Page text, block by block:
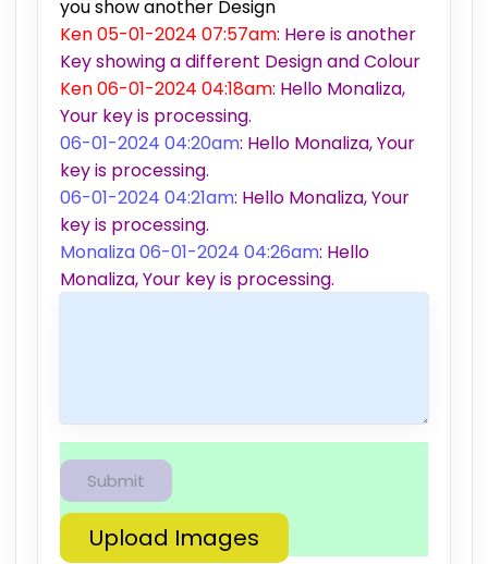
you show another Design
Ken 05-01-2024 07:57am: Here is another
Key showing a different Design and Colour
Ken 06-01-2024 04:18am: Hello Monaliza,
Your key is processing.
06-01-2024 04:20am: Hello Monaliza, Your
key is processing.
06-01-2024 04:21am: Hello Monaliza, Your
key is processing.
Monaliza 06-01-2024 04:26am: Hello
Monaliza, Your key is processing.
Upload Images